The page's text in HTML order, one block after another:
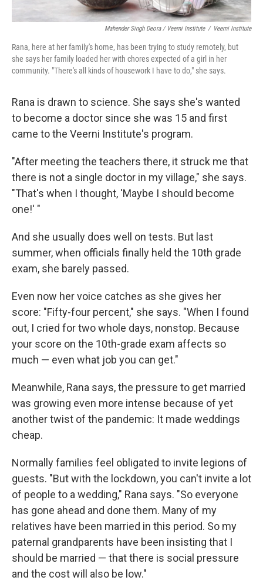
Mahender Singh Deora / Veerni Institute / Veerni Institute
Rana, here at her family's home, has been trying to study remotely, but
she says her family loaded her with chores expected of a girl in her
community. "There's all kinds of housework I have to do," she says.
Rana is drawn to science. She says she's wanted
to become a doctor since she was 15 and first
came to the Veerni Institute's program.
"After meeting the teachers there, it struck me that
there is not a single doctor in my village," she says.
"That's when I thought, 'Maybe I should become
one!' "
And she usually does well on tests. But last
summer, when officials finally held the 10th grade
exam, she barely passed.
Even now her voice catches as she gives her
score: "Fifty-four percent," she says. "When I found
out, I cried for two whole days, nonstop. Because
your score on the 10th-grade exam affects so
much — even what job you can get."
Meanwhile, Rana says, the pressure to get married
was growing even more intense because of yet
another twist of the pandemic: It made weddings
cheap.
Normally families feel obligated to invite legions of
guests. "But with the lockdown, you can't invite a lot
of people to a wedding," Rana says. "So everyone
has gone ahead and done them. Many of my
relatives have been married in this period. So my
paternal grandparents have been insisting that I
should be married — that there is social pressure
and the cost will also be low."